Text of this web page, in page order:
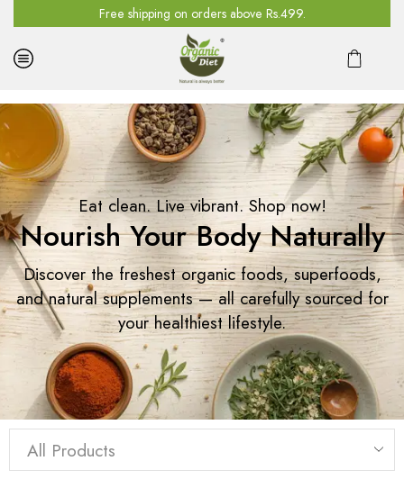
Free shipping on orders above Rs.499.
Eat clean. Live vibrant. Shop now!
Nourish Your Body Naturally
Discover the freshest organic foods, superfoods,
and natural supplements — all carefully sourced for
your healthiest lifestyle.